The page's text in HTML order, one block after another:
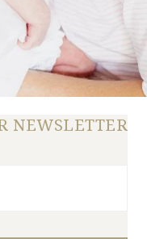
NEWSLETTER